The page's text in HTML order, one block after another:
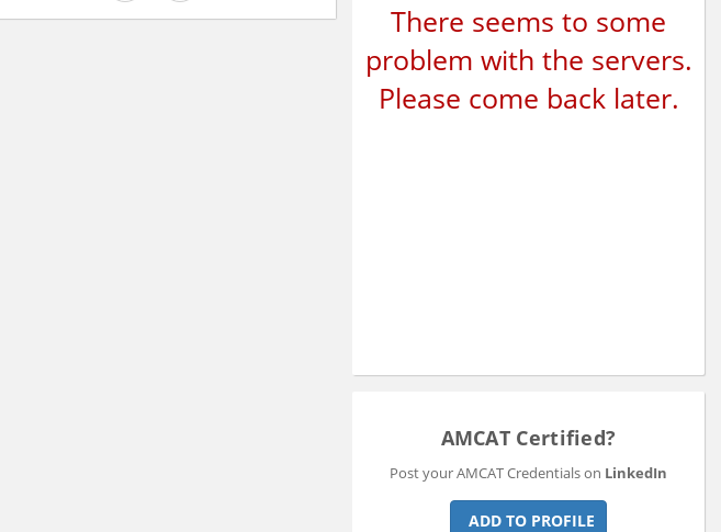
There seems to some
problem with the servers.
Please come back later.
AMCAT Certified?
Post your AMCAT Credentials on LinkedIn
ADD TO PROFILE